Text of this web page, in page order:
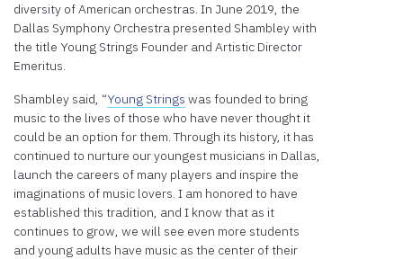
diversity of American orchestras. In June 2019, the
Dallas Symphony Orchestra presented Shambley with
the title Young Strings Founder and Artistic Director
Emeritus.
Shambley said, “Young Strings was founded to bring
music to the lives of those who have never thought it
could be an option for them. Through its history, it has
continued to nurture our youngest musicians in Dallas,
launch the careers of many players and inspire the
imaginations of music lovers. I am honored to have
established this tradition, and I know that as it
continues to grow, we will see even more students
and young adults have music as the center of their